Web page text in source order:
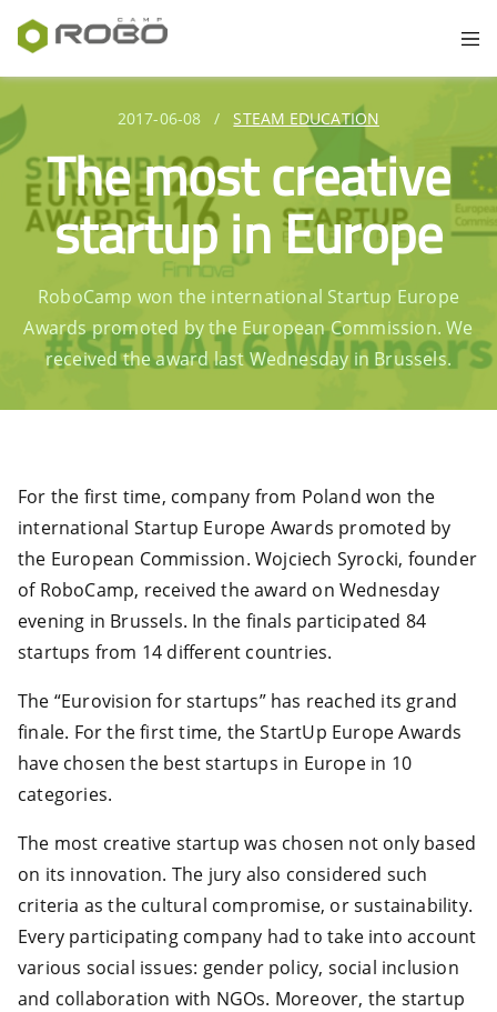
2017-06-08 / STEAM EDUCATION
The most creative
startup in Europe
RoboCamp won the international Startup Europe
Awards promoted by the European Commission. We
received the award last Wednesday in Brussels.
For the first time, company from Poland won the
international Startup Europe Awards promoted by
the European Commission. Wojciech Syrocki, founder
of RoboCamp, received the award on Wednesday
evening in Brussels. In the finals participated 84
startups from 14 different countries.
The “Eurovision for startups” has reached its grand
finale. For the first time, the StartUp Europe Awards
have chosen the best startups in Europe in 10
categories.
The most creative startup was chosen not only based
on its innovation. The jury also considered such
criteria as the cultural compromise, or sustainability.
Every participating company had to take into account
various social issues: gender policy, social inclusion
and collaboration with NGOs. Moreover, the startup